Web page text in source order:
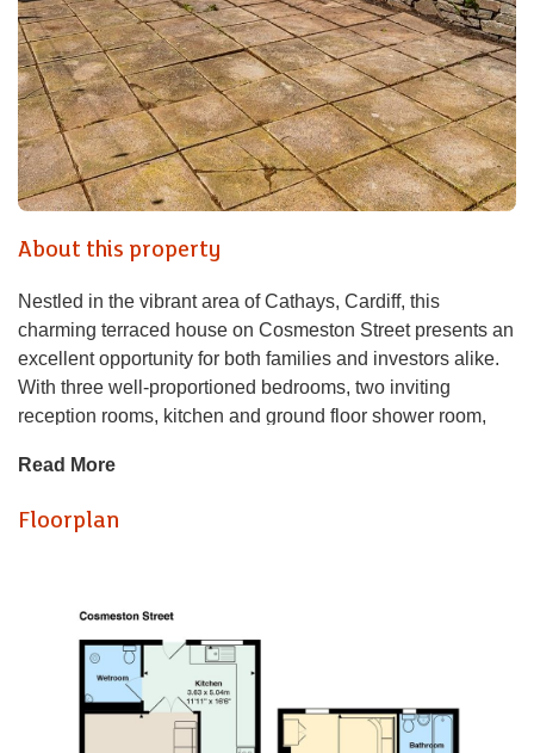
About this property
Nestled in the vibrant area of Cathays, Cardiff, this
charming terraced house on Cosmeston Street presents an
excellent opportunity for both families and investors alike.
With three well-proportioned bedrooms, two inviting
reception rooms, kitchen and ground floor shower room,
The house boasts a great location, situated within easy
short walk to Cardiff City centre. With its blend of space,
Cardiff's most sought-after areas.
Offers a lot of potential in a lovely street
Read More
Floorplan